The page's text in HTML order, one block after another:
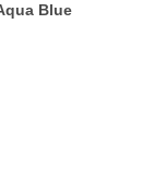
Blue